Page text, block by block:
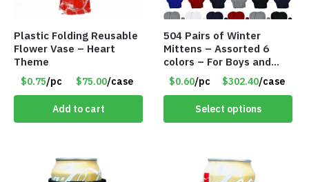
Plastic Folding Reusable
Flower Vase – Heart
Theme
$0.75/pc $75.00/case
Add to cart
504 Pairs of Winter
Mittens – Assorted 6
colors – For Boys and
Girls Ages 1-5 – Item
#5748
$0.60/pc $302.40/case
Select options